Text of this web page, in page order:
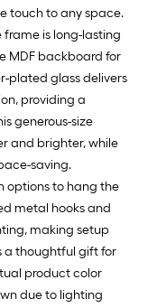
touch to any space.
is long-lasting
MDF backboard for
plated glass delivers
providing a
generous-size
and brighter, while
saving.
options to hang the
metal hooks and
making setup
a thoughtful gift for
product color
due to lighting